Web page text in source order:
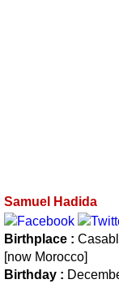
Samuel Hadida
Birthplace :
[now Morocco]
Birthday :